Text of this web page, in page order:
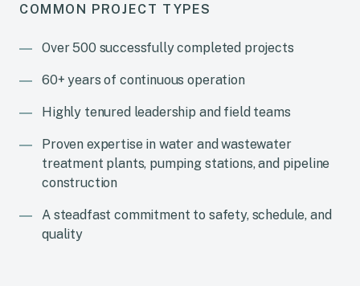
COMMON PROJECT TYPES
Over 500 successfully completed projects
60+ years of continuous operation
Highly tenured leadership and field teams
Proven expertise in water and wastewater
treatment plants, pumping stations, and pipeline
construction
A steadfast commitment to safety, schedule, and
quality